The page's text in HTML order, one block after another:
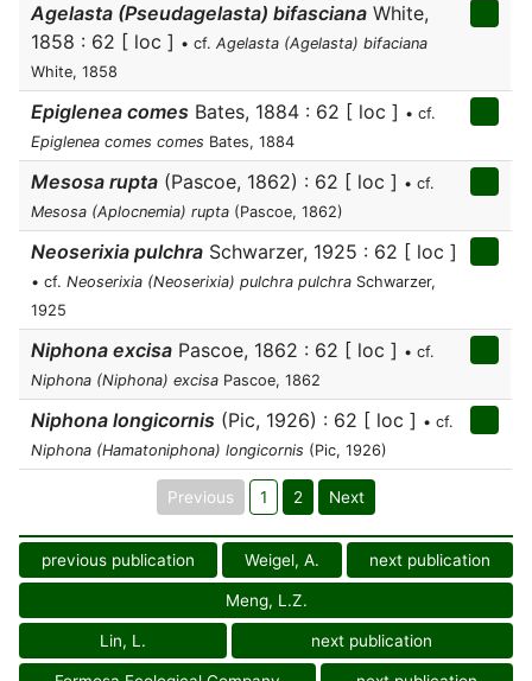
Agelasta (Pseudagelasta) bifasciana White,
1858 : 62 [ loc ] • cf. Agelasta (Agelasta) bifaciana
White, 1858
Epiglenea comes Bates, 1884 : 62 [ loc ] • cf.
Epiglenea comes comes Bates, 1884
Mesosa rupta (Pascoe, 1862) : 62 [ loc ] • cf.
Mesosa (Aplocnemia) rupta (Pascoe, 1862)
Neoserixia pulchra Schwarzer, 1925 : 62 [ loc ]
• cf. Neoserixia (Neoserixia) pulchra pulchra Schwarzer,
1925
Niphona excisa Pascoe, 1862 : 62 [ loc ] • cf.
Niphona (Niphona) excisa Pascoe, 1862
Niphona longicornis (Pic, 1926) : 62 [ loc ] • cf.
Niphona (Hamatoniphona) longicornis (Pic, 1926)
Previous 1 2 Next
previous publication Weigel, A. next publication
Meng, L.Z.
Lin, L. next publication